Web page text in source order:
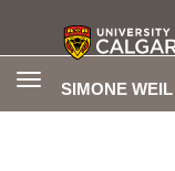
SIMONE
Toggle